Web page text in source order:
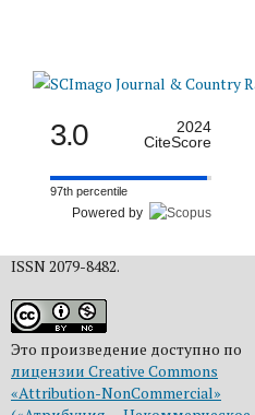
3.0
2024
CiteScore
97th percentile
Powered by
ISSN 2079-8482.
Это произведение доступно по
лицензии Creative Commons
«Attribution-NonCommercial»